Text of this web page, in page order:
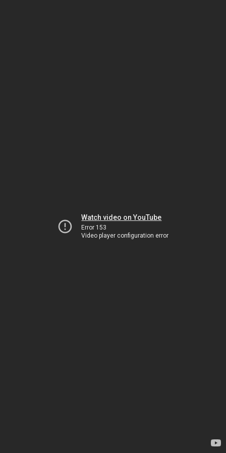
Watch video on YouTube
Error 153
Video player configuration error